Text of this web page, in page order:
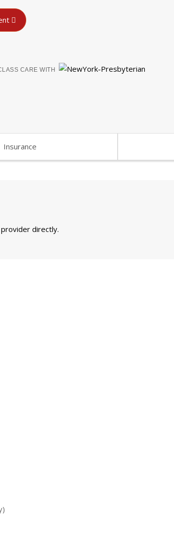
CARE WITH
Insurance
directly.